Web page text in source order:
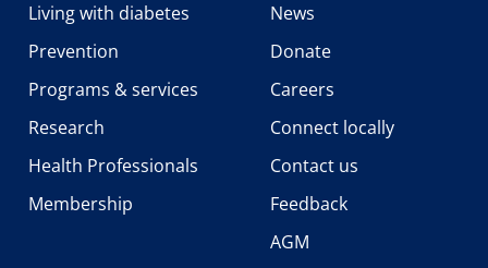
Living with diabetes
Prevention
Programs & services
Research
Health Professionals
Membership
News
Donate
Careers
Connect locally
Contact us
Feedback
AGM